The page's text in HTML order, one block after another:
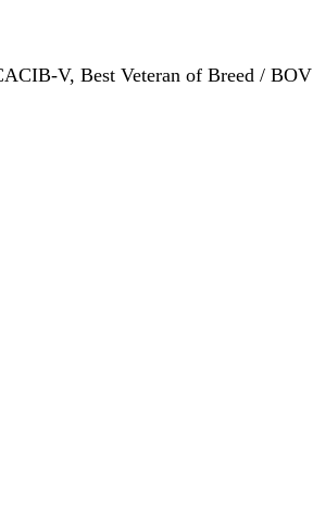
V, Best Veteran of Breed / BOV